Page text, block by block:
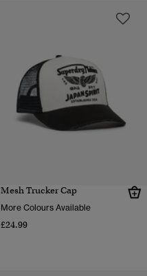
Mesh Trucker Cap
More Colours Available
£24.99